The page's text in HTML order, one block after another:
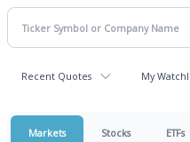
Recent Quotes My
Markets Stocks ETFs